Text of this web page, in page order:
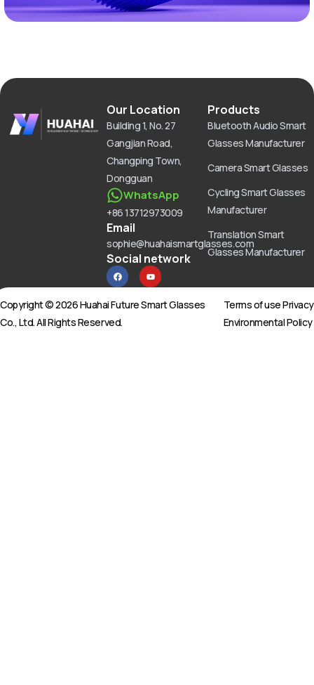
WhatsApp
+86 13712973009
Our Location
Building 1, No. 27
Gangjian Road,
Changping Town,
Dongguan
Email
sophie@huahaismartglasses.com
Social network
F
a
c
b
o
o
k
Y
o
u
u
b
Products
Bluetooth Audio Smart
Glasses Manufacturer
Camera Smart Glasses
Cycling Smart Glasses
Manufacturer
Translation Smart
Glasses Manufacturer
Copyright © 2026 Huahai Future Smart Glasses
Co., Ltd. All Rights Reserved.
Terms of use Privacy
Environmental Policy